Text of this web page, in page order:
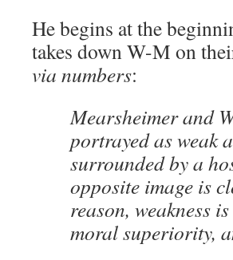
He begins at the
takes down W-M on
via numbers:
Mearsheimer and
portrayed as weak
surrounded by a
opposite image is
reason, weakness
moral superiority,